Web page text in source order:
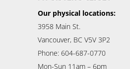
Our physical locations:
3958 Main St.
Vancouver, BC V5V 3P2
Phone: 604-687-0770
Mon-Sun 11am – 6pm